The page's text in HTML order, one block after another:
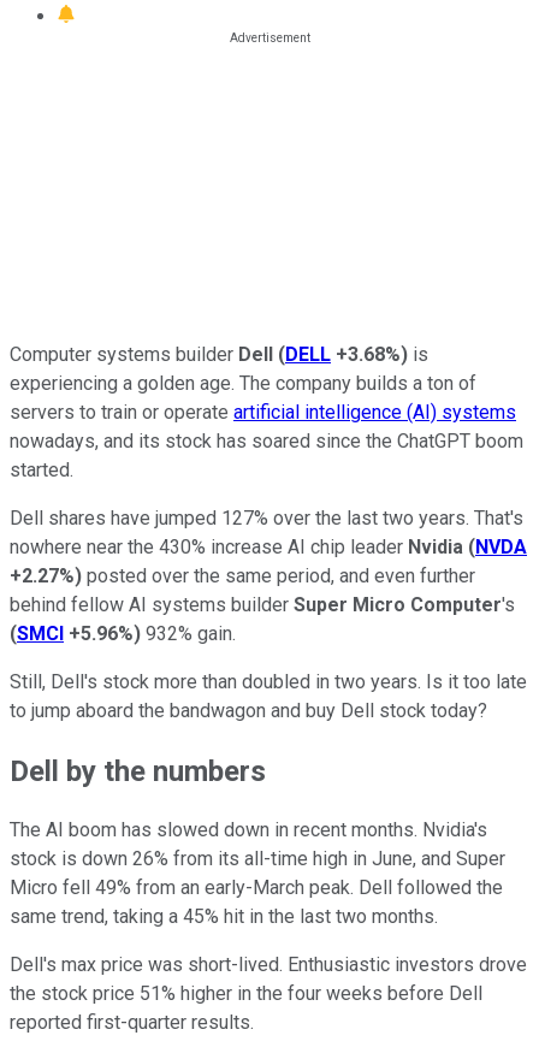
Computer systems builder Dell (DELL +3.68%) is
experiencing a golden age. The company builds a ton of
servers to train or operate artificial intelligence (AI) systems
nowadays, and its stock has soared since the ChatGPT boom
started.
Dell shares have jumped 127% over the last two years. That's
nowhere near the 430% increase AI chip leader Nvidia (NVDA
+2.27%) posted over the same period, and even further
behind fellow AI systems builder Super Micro Computer's
(SMCI +5.96%) 932% gain.
Still, Dell's stock more than doubled in two years. Is it too late
to jump aboard the bandwagon and buy Dell stock today?
Dell by the numbers
The AI boom has slowed down in recent months. Nvidia's
stock is down 26% from its all-time high in June, and Super
Micro fell 49% from an early-March peak. Dell followed the
same trend, taking a 45% hit in the last two months.
Dell's max price was short-lived. Enthusiastic investors drove
the stock price 51% higher in the four weeks before Dell
reported first-quarter results.